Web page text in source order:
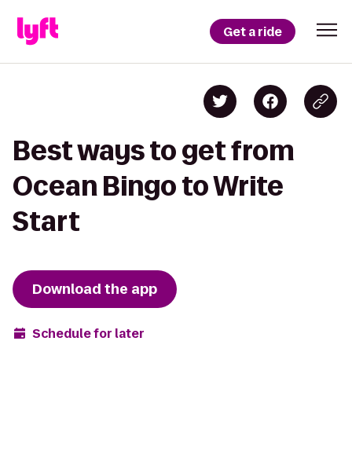
Get a ride
Best ways to get from
Ocean Bingo to Write
Start
Download the app
Schedule for later